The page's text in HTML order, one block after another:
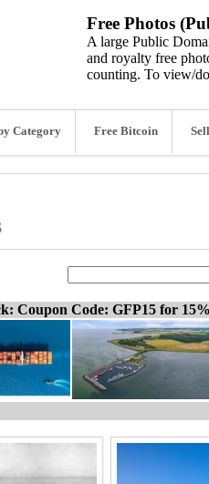
Free Photos
A large Public
and royalty free
counting. To view/
Category Free Bitcoin
Coupon Code: GFP15 for